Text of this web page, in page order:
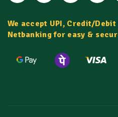
We accept UPI, Credit/Debit
Netbanking for easy &